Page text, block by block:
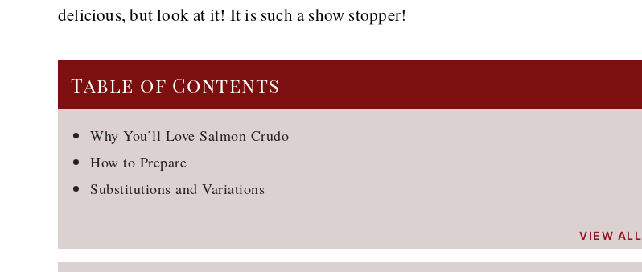
delicious, but look at it! It is such a show stopper!
Table of Contents
Why You’ll Love Salmon Crudo
How to Prepare
Substitutions and Variations
VIEW ALL